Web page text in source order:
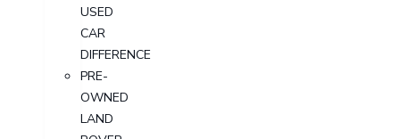
USED
CAR
DIFFERENCE
PRE-
OWNED
LAND